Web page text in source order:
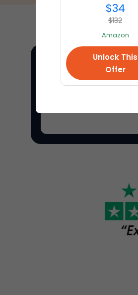
Shop Overstock.com
$34
$132
Amazon
Unlock This
Offer